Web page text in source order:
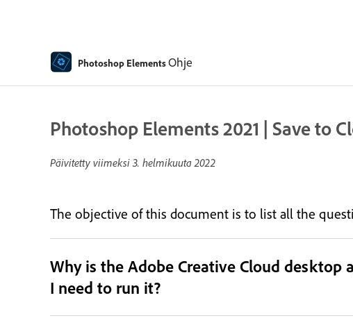
Photoshop ElementsOhje
Photoshop Elements 2021 | Save to
Päivitetty viimeksi 3. helmikuuta 2022
The objective of this document is to list all the
Why is the Adobe Creative Cloud
I need to run it?